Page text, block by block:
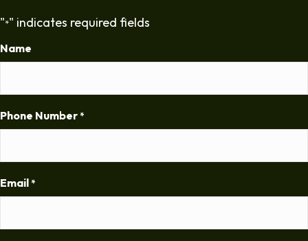
"*" indicates required fields
Name
Phone Number *
Email *